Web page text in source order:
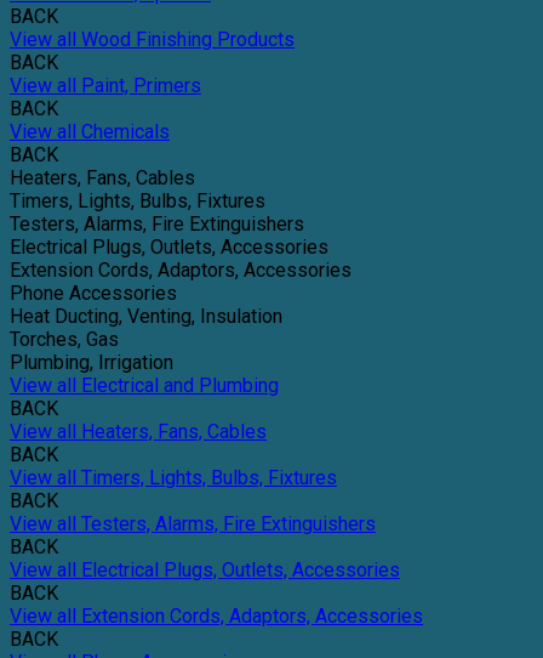
BACK
View all Wood Finishing Products
BACK
View all Paint, Primers
BACK
View all Chemicals
BACK
Heaters, Fans, Cables
Timers, Lights, Bulbs, Fixtures
Testers, Alarms, Fire Extinguishers
Electrical Plugs, Outlets, Accessories
Extension Cords, Adaptors, Accessories
Phone Accessories
Heat Ducting, Venting, Insulation
Torches, Gas
Plumbing, Irrigation
View all Electrical and Plumbing
BACK
View all Heaters, Fans, Cables
BACK
View all Timers, Lights, Bulbs, Fixtures
BACK
View all Testers, Alarms, Fire Extinguishers
BACK
View all Electrical Plugs, Outlets, Accessories
BACK
View all Extension Cords, Adaptors, Accessories
BACK